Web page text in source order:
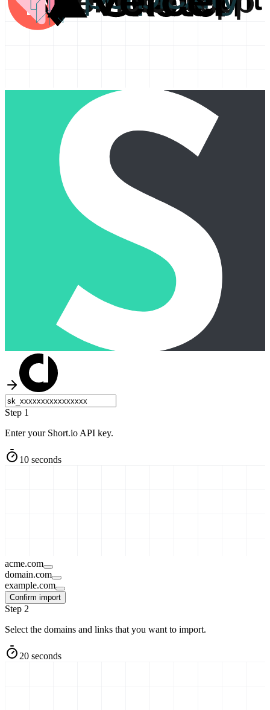
Step 1
Enter your Short.io API key.
10 seconds
acme.com
domain.com
example.com
Confirm import
Step 2
Select the domains and links that you want to import.
20 seconds